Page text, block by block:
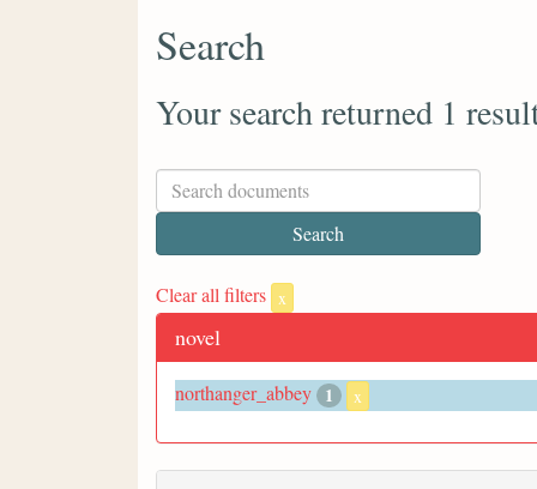
Search
Your search returned 1
Clear all filters x
novel
northanger_abbey 1 x